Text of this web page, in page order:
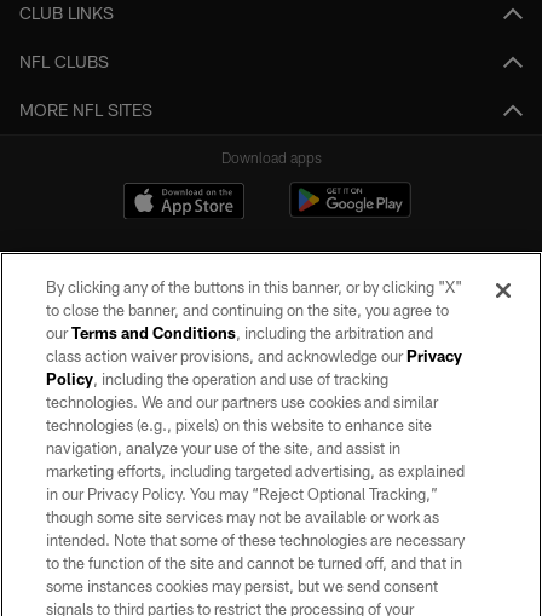
CLUB LINKS
NFL CLUBS
MORE NFL SITES
Download apps
©2026 by the Las Vegas Raiders. All rights reserved. No portion of this site
may be reproduced without the express written permission of the Las Vegas
Raiders.
PRIVACY POLICY
TERMS OF SERVICE
ACCESSIBILITY
AD CHOICES
By clicking any of the buttons in this banner, or by clicking "X"
to close the banner, and continuing on the site, you agree to
ourTerms and Conditions, including the arbitration and
class action waiver provisions, and acknowledge ourPrivacy
Policy, including the operation and use of tracking
technologies. We and our partners use cookies and similar
technologies (e.g., pixels) on this website to enhance site
navigation, analyze your use of the site, and assist in
marketing efforts, including targeted advertising, as explained
in our Privacy Policy. You may “Reject Optional Tracking,”
though some site services may not be available or work as
intended. Note that some of these technologies are necessary
to the function of the site and cannot be turned off, and that in
some instances cookies may persist, but we send consent
signals to third parties to restrict the processing of your